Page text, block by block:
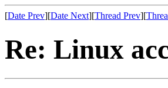
[Date Prev][Date Next][Thread Prev][
Re: Linux